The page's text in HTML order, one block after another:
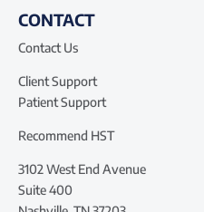
CONTACT
Contact Us
Client Support
Patient Support
Recommend HST
3102 West End Avenue
Suite 400